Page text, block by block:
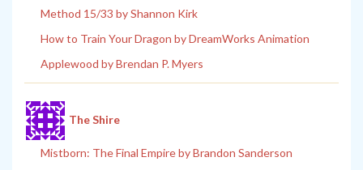
Method 15/33 by Shannon Kirk
How to Train Your Dragon by DreamWorks Animation
Applewood by Brendan P. Myers
The Shire
Mistborn: The Final Empire by Brandon Sanderson